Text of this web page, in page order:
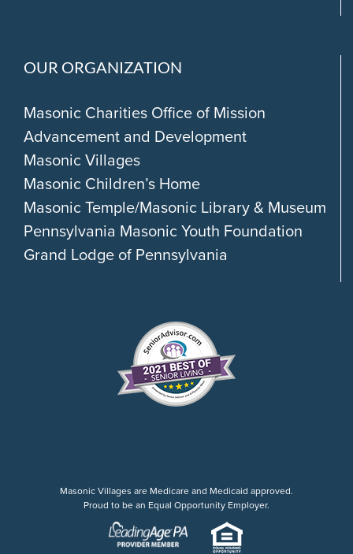
OUR ORGANIZATION
Masonic Charities Office of Mission
Advancement and Development
Masonic Villages
Masonic Children’s Home
Masonic Temple/Masonic Library & Museum
Pennsylvania Masonic Youth Foundation
Grand Lodge of Pennsylvania
Masonic Villages are Medicare and Medicaid approved.
Proud to be an Equal Opportunity Employer.